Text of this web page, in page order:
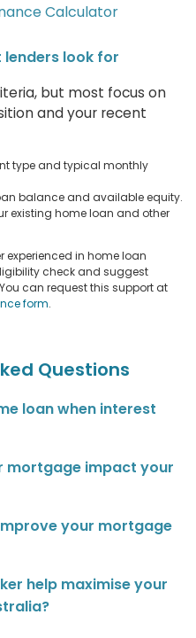
Calculator
lenders look for
but most focus on
and your recent
type and typical monthly
balance and available equity.
existing home loan and other
experienced in home loan
check and suggest
can request this support at
form.
Questions
loan when interest
mortgage impact your
your mortgage
help maximise your